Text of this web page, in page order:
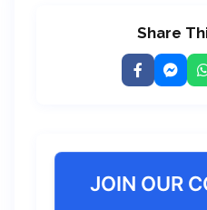
Share
JOIN OUR